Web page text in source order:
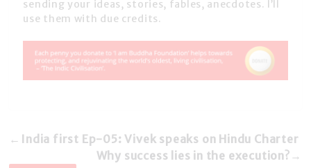
sending your ideas, stories, fables, anecdotes. I’ll
use them with due credits.
← India first Ep-05: Vivek speaks on Hindu Charter
Why success lies in the execution? →